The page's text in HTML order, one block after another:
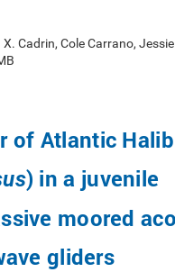
Cadrin, Cole Carrano,
of Atlantic
) in a juvenile
moored
gliders